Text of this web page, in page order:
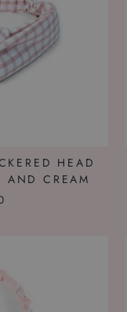
HEAD
AND CREAM